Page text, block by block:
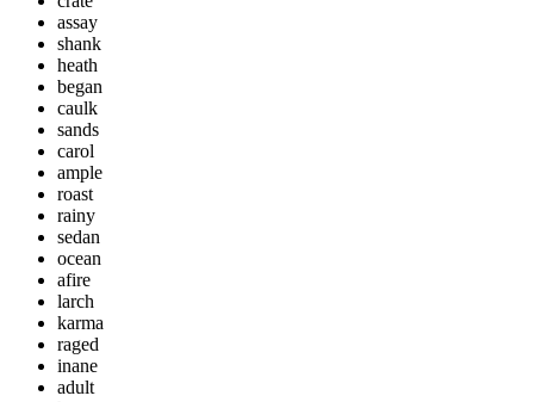
assay
shank
heath
began
caulk
sands
carol
ample
roast
rainy
sedan
ocean
afire
larch
karma
raged
inane
adult